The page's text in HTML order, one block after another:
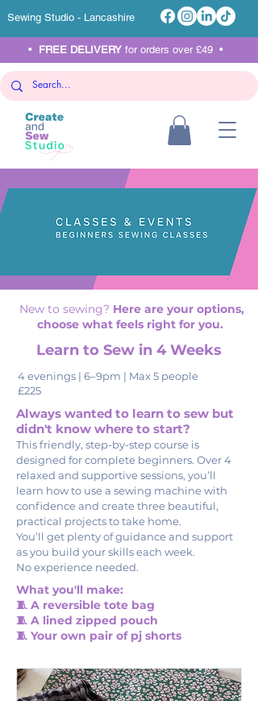
Sewing Studio - Lancashire
• FREE DELIVERY for orders over £49 •
New to sewing? Here are your options,
choose what feels right for you.
Learn to Sew in 4 Weeks
4 evenings | 6–9pm | Max 5 people
£225
Always wanted to learn to sew but
didn't know where to start?
This friendly, step-by-step course is
designed for complete beginners. Over 4
relaxed and supportive sessions, you’ll
learn how to use a sewing machine with
confidence and create three beautiful,
practical projects to take home.
You’ll get plenty of guidance and support
as you build your skills each week.
No experience needed.
What you'll make:
🧵 A reversible tote bag
🧵 A lined zipped pouch
🧵 Your own pair of pj shorts